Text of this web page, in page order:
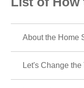
About the Home
Let's Change the